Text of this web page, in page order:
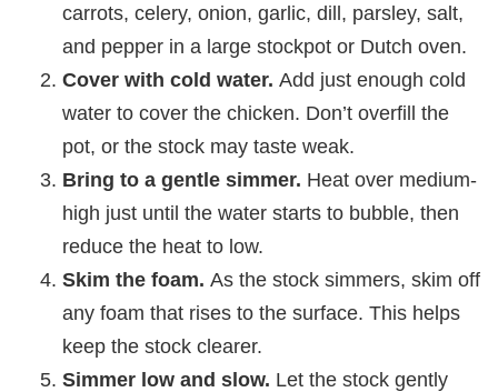
carrots, celery, onion, garlic, dill, parsley, salt,
and pepper in a large stockpot or Dutch oven.
Cover with cold water. Add just enough cold
water to cover the chicken. Don’t overfill the
pot, or the stock may taste weak.
Bring to a gentle simmer. Heat over medium-
high just until the water starts to bubble, then
reduce the heat to low.
Skim the foam. As the stock simmers, skim off
any foam that rises to the surface. This helps
keep the stock clearer.
Simmer low and slow. Let the stock gently